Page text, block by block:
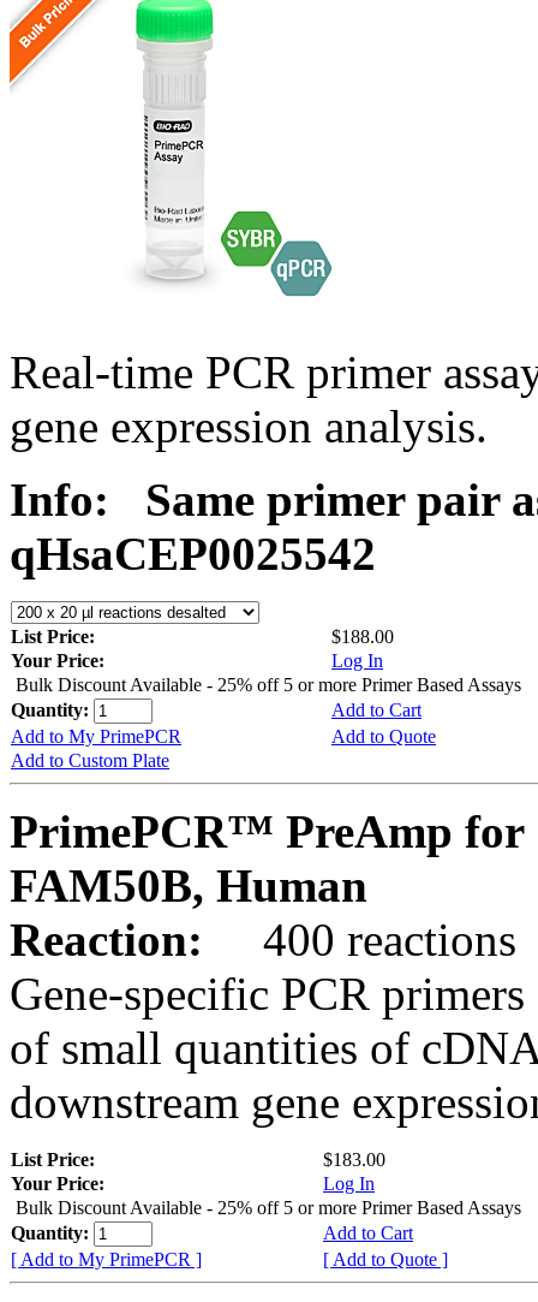
Real-time PCR primer
gene expression analysis.
Info:
Same primer pair
qHsaCEP0025542
List Price:
$188.00
Your Price:
Log In
Bulk Discount Available - 25% off 5 or more Primer Based Assays
Quantity:
Add to Cart
Add to My PrimePCR
Add to Quote
Add to Custom Plate
PrimePCR™ PreAmp for
FAM50B, Human
Reaction:
400 reactions
Gene-specific PCR
of small quantities of
downstream gene
List Price:
$183.00
Your Price:
Log In
Bulk Discount Available - 25% off 5 or more Primer Based Assays
Quantity:
Add to Cart
[ Add to My PrimePCR ]
[ Add to Quote ]